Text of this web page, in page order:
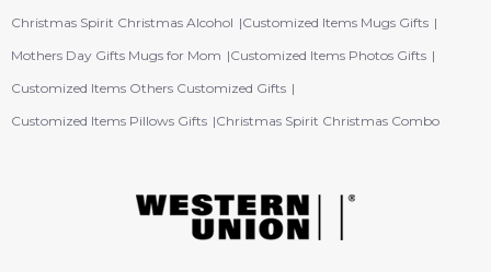
Christmas Spirit Christmas Alcohol
Customized Items Mugs Gifts
Mothers Day Gifts Mugs for Mom
Customized Items Photos Gifts
Customized Items Others Customized Gifts
Customized Items Pillows Gifts Christmas Spirit Christmas Combo